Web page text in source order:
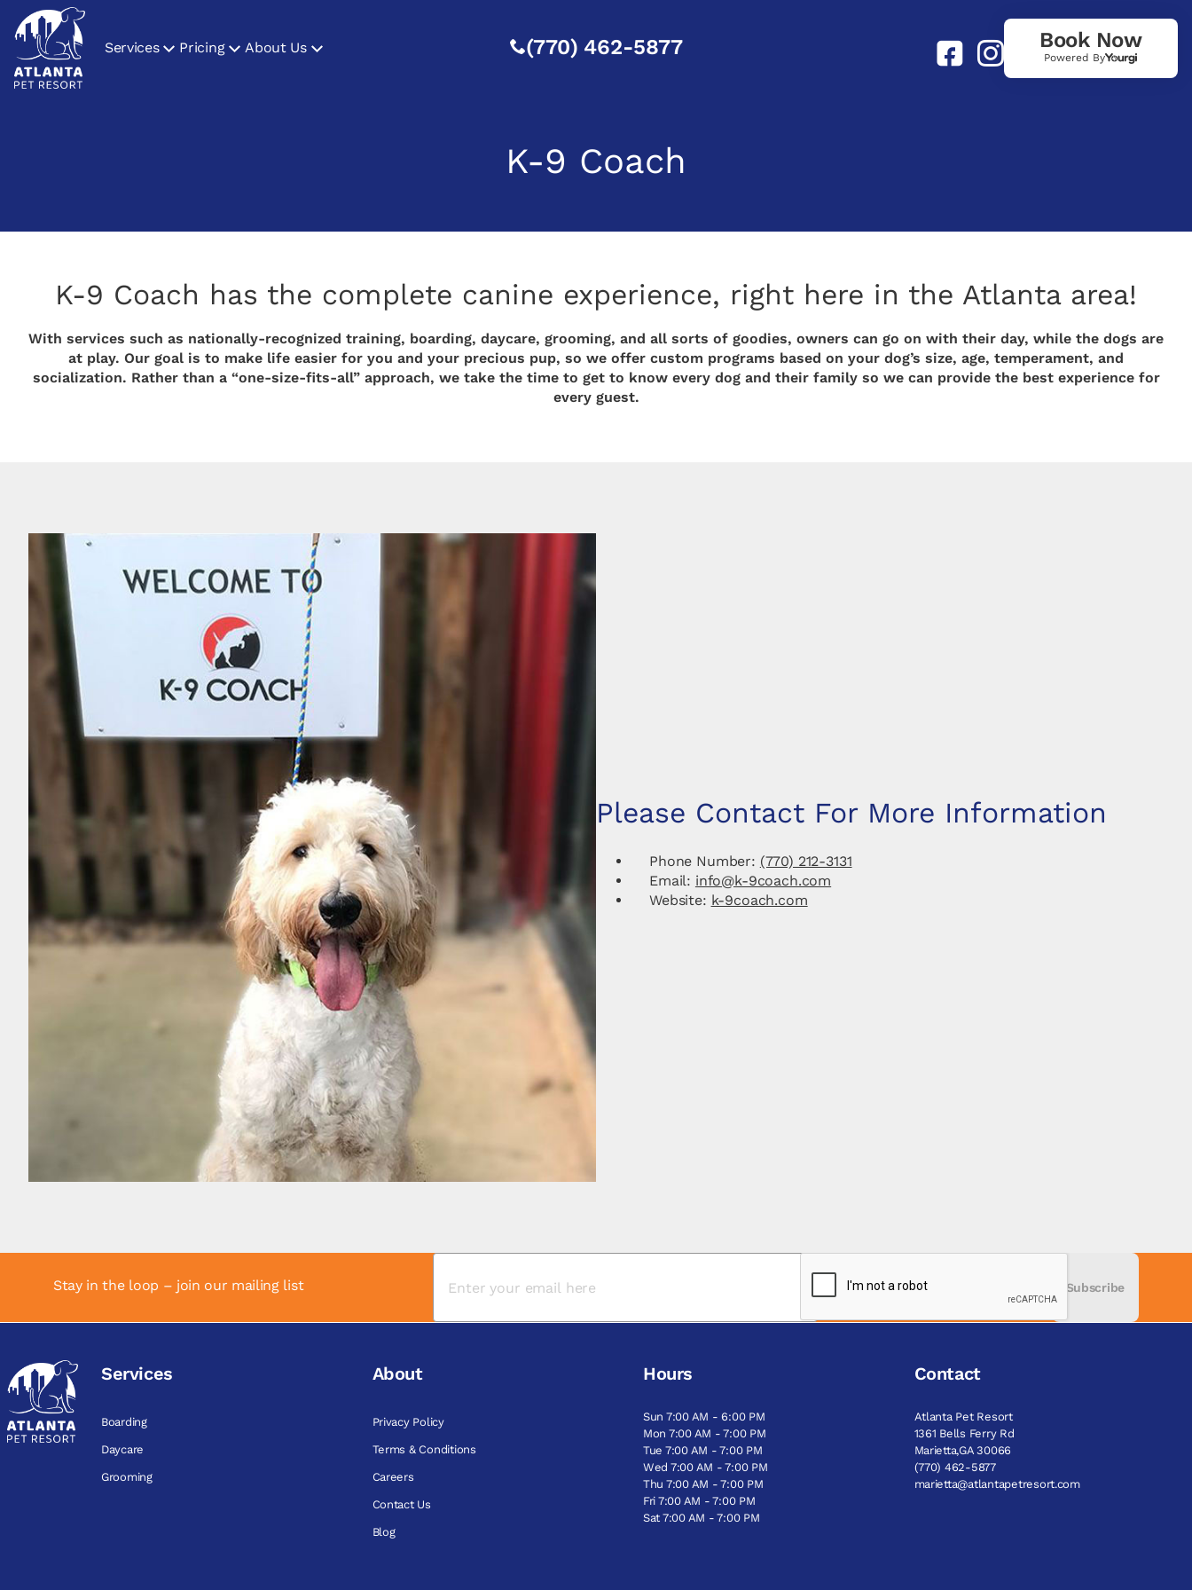
Services Pricing About Us (770) 462-5877 Book Now
Powered By
K-9 Coach
K-9 Coach has the complete canine experience, right here in the Atlanta area!
With services such as nationally-recognized training, boarding, daycare, grooming, and all sorts of goodies, owners can go on with their day, while the dogs are
at play. Our goal is to make life easier for you and your precious pup, so we offer custom programs based on your dog’s size, age, temperament, and
socialization. Rather than a “one-size-fits-all” approach, we take the time to get to know every dog and their family so we can provide the best experience for
every guest.
Please Contact For More Information
Phone Number: (770) 212-3131
Email: info@k-9coach.com
Website: k-9coach.com
Stay in the loop – join our mailing list Subscribe
Services
Boarding
Daycare
Grooming
About
Privacy Policy
Terms & Conditions
Careers
Contact Us
Blog
Hours
Sun 7:00 AM - 6:00 PM
Mon 7:00 AM - 7:00 PM
Tue 7:00 AM - 7:00 PM
Wed 7:00 AM - 7:00 PM
Thu 7:00 AM - 7:00 PM
Fri 7:00 AM - 7:00 PM
Sat 7:00 AM - 7:00 PM
Contact
Atlanta Pet Resort
1361 Bells Ferry Rd
Marietta,GA 30066
(770) 462-5877
marietta@atlantapetresort.com